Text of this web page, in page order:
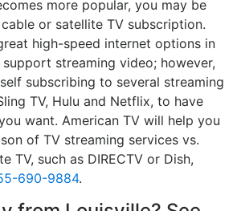
more popular, you may be
or satellite TV subscription.
high-speed internet options in
streaming video; however,
subscribing to several streaming
TV, Hulu and Netflix, to have
want. American TV will help you
of TV streaming services vs.
TV, such as DIRECTV or Dish,
690-9884.